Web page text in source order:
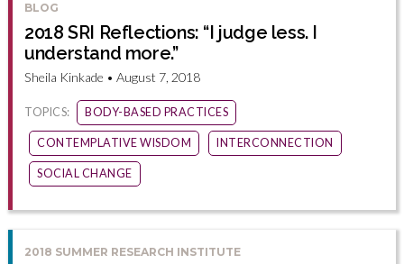
BLOG
2018 SRI Reflections: “I judge less. I
understand more.”
Sheila Kinkade • August 7, 2018
TOPICS: BODY-BASED PRACTICES
CONTEMPLATIVE WISDOM INTERCONNECTION
SOCIAL CHANGE
2018 SUMMER RESEARCH INSTITUTE